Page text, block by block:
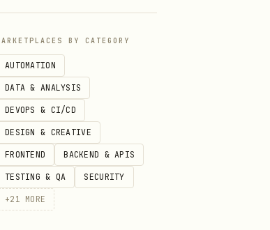
BY CATEGORY
AUTOMATION
DATA & ANALYSIS
DEVOPS & CI/CD
DESIGN & CREATIVE
FRONTEND BACKEND & APIS
TESTING & QA SECURITY
+21 MORE